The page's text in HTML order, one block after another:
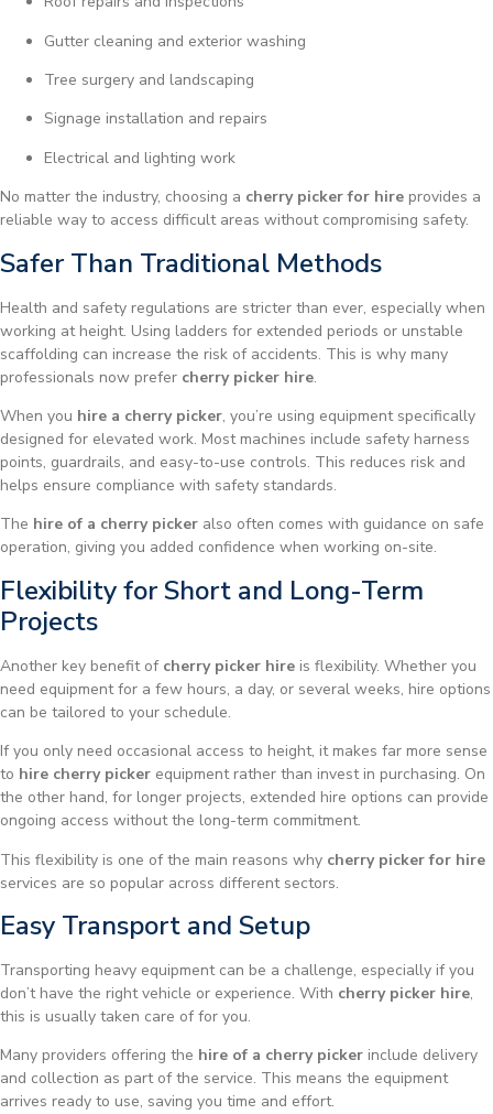
Gutter cleaning and exterior washing
Tree surgery and landscaping
Signage installation and repairs
Electrical and lighting work
No matter the industry, choosing a cherry picker for hire provides a
reliable way to access difficult areas without compromising safety.
Safer Than Traditional Methods
Health and safety regulations are stricter than ever, especially when
working at height. Using ladders for extended periods or unstable
scaffolding can increase the risk of accidents. This is why many
professionals now prefer cherry picker hire.
When you hire a cherry picker, you’re using equipment specifically
designed for elevated work. Most machines include safety harness
points, guardrails, and easy-to-use controls. This reduces risk and
helps ensure compliance with safety standards.
The hire of a cherry picker also often comes with guidance on safe
operation, giving you added confidence when working on-site.
Flexibility for Short and Long-Term
Projects
Another key benefit of cherry picker hire is flexibility. Whether you
need equipment for a few hours, a day, or several weeks, hire options
can be tailored to your schedule.
If you only need occasional access to height, it makes far more sense
to hire cherry picker equipment rather than invest in purchasing. On
the other hand, for longer projects, extended hire options can provide
ongoing access without the long-term commitment.
This flexibility is one of the main reasons why cherry picker for hire
services are so popular across different sectors.
Easy Transport and Setup
Transporting heavy equipment can be a challenge, especially if you
don’t have the right vehicle or experience. With cherry picker hire,
this is usually taken care of for you.
Many providers offering the hire of a cherry picker include delivery
and collection as part of the service. This means the equipment
arrives ready to use, saving you time and effort.